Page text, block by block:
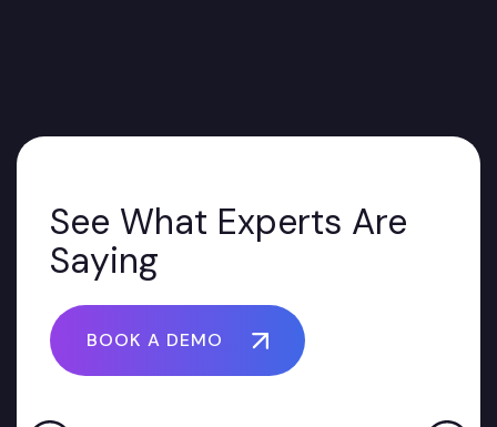
See What Experts Are
Saying
BOOK A DEMO